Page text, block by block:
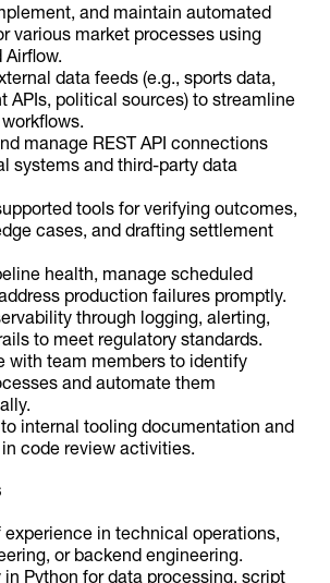
and maintain automated
various market processes using
Airflow.
data feeds (e.g., sports data,
APIs, political sources) to streamline
manage REST API connections
systems and third-party data
tools for verifying outcomes,
cases, and drafting settlement
health, manage scheduled
production failures promptly.
through logging, alerting,
to meet regulatory standards.
with team members to identify
and automate them
internal tooling documentation and
code review activities.
experience in technical operations,
or backend engineering.
in Python for data processing, script